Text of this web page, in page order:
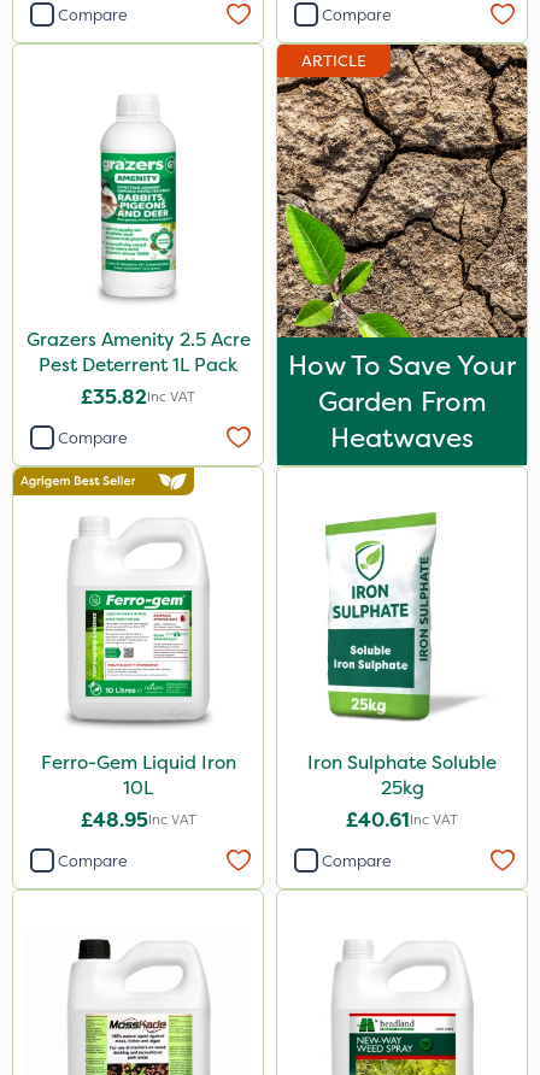
Compare Compare
Grazers Amenity 2.5 Acre
Pest Deterrent 1L Pack
£35.82Inc VAT
Compare
ARTICLE
How To Save Your
Garden From
Heatwaves
Ferro-Gem Liquid Iron
10L
£48.95Inc VAT
Compare
Iron Sulphate Soluble
25kg
£40.61Inc VAT
Compare